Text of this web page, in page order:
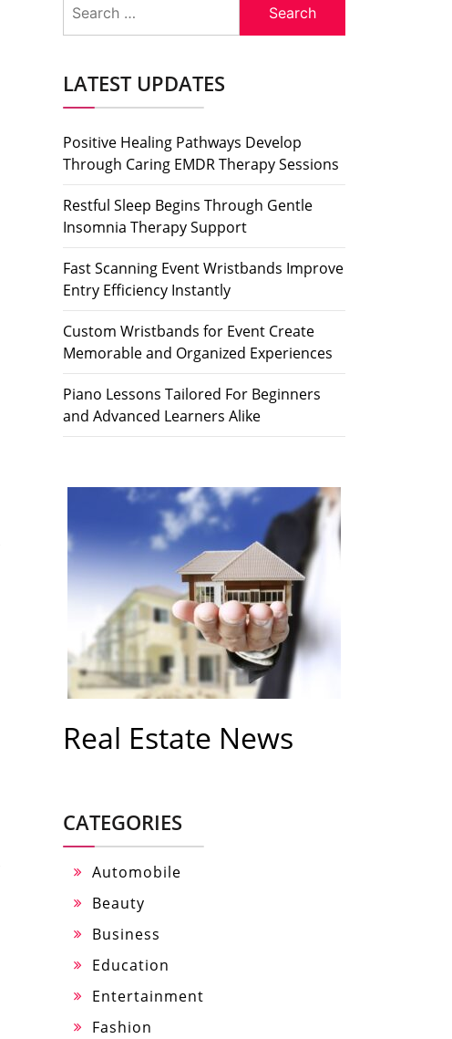
for:
LATEST UPDATES
Positive Healing Pathways Develop
Through Caring EMDR Therapy Sessions
Restful Sleep Begins Through Gentle
Insomnia Therapy Support
Fast Scanning Event Wristbands Improve
Entry Efficiency Instantly
Custom Wristbands for Event Create
Memorable and Organized Experiences
Piano Lessons Tailored For Beginners
and Advanced Learners Alike
Real Estate News
CATEGORIES
Automobile
Beauty
Business
Education
Entertainment
Fashion